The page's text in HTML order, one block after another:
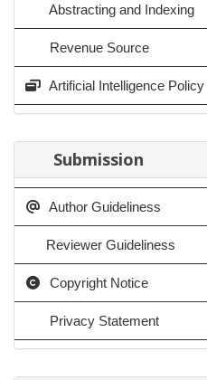
Abstracting and Indexing
Revenue Source
Artificial Intelligence Policy
Submission
Author Guideliness
Reviewer Guideliness
Copyright Notice
Privacy Statement